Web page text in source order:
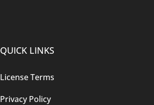
QUICK LINKS
License Terms
Privacy Policy